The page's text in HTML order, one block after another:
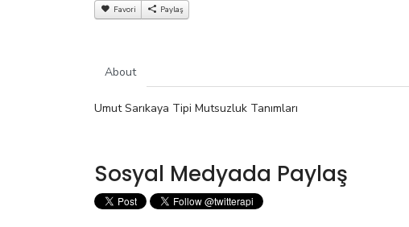
Favori Paylaş
About
Umut Sarıkaya Tipi Mutsuzluk Tanımları
Sosyal Medyada Paylaş